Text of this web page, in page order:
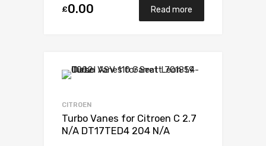
£0.00 Read more
CITROEN
Turbo Vanes for Citroen C 2.7
N/A DT17TED4 204 N/A